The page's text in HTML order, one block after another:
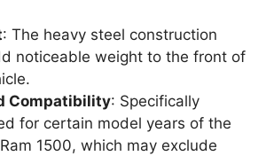
: The heavy steel construction
noticeable weight to the front of
Compatibility: Specifically
for certain model years of the
1500, which may exclude